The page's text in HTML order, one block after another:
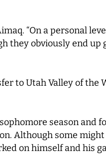
“On a personal
they obviously end
to Utah Valley of the
season and
Although some
on himself and his